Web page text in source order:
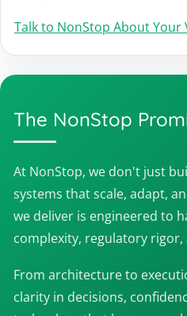
Talk to NonStop About Your
The NonStop
At NonStop, we don't just
systems that scale, adapt,
we deliver is engineered to
complexity, regulatory
From architecture to
clarity in decisions,